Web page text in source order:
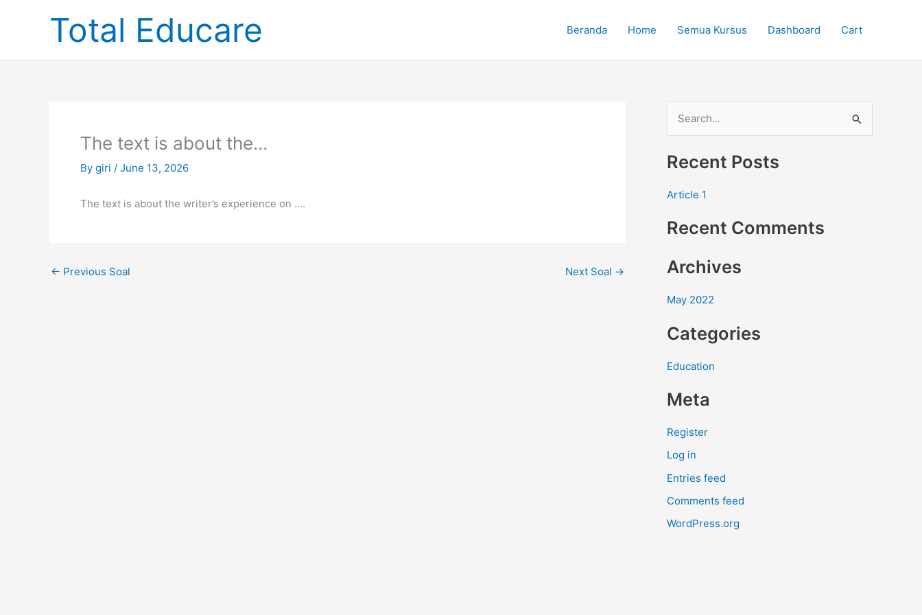
Total Educare Beranda Home Semua Kursus Dashboard Cart
The text is about the…
By giri / June 13, 2026
The text is about the writer’s experience on ….
← Previous Soal Next Soal →
a
h
o
:
Recent Posts
Article 1
Recent Comments
Archives
May 2022
Categories
Education
Meta
Register
Log in
Entries feed
Comments feed
WordPress.org